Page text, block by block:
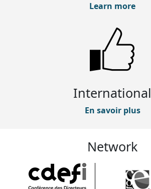
Learn more
International
En savoir plus
Network